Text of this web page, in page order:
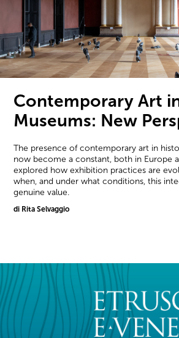
Contemporary Art
Museums: New
The presence of contemporary art in
now become a constant, both in Europe
explored how exhibition practices are
when, and under what conditions, this
genuine value.
di Rita Selvaggio